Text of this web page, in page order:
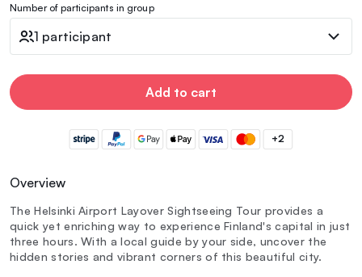
Number of participants in group
1 participant
Add to cart
+2
Overview
The Helsinki Airport Layover Sightseeing Tour provides a
quick yet enriching way to experience Finland's capital in just
three hours. With a local guide by your side, uncover the
hidden stories and vibrant corners of this beautiful city.